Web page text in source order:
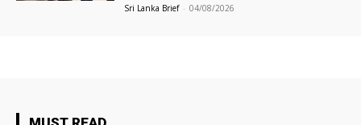
Sri Lanka Brief - 04/08/2026